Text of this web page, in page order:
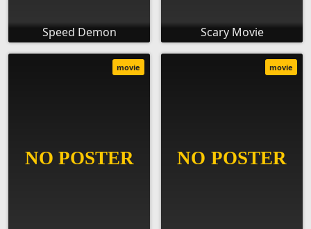
Speed Demon Scary Movie
movie movie